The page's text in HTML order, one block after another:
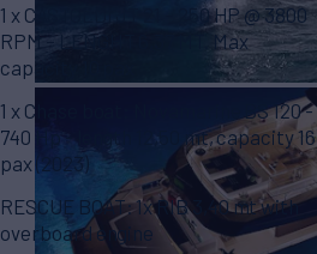
1 x CASTOLDI JT 21 – 250 HP @ 3800
RPM – LENGHT 6,37 MT. Max
capacity 10 pax
1 x Chase boat: Novamarine BS 120 -
740 Hp - length 12,50 mt, capacity 16
pax (2023)
RESCUE BOAT: 1x RIB 3,40 mt with
overboard engine